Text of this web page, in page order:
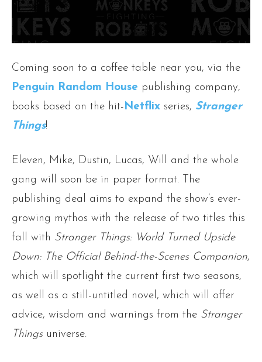
Coming soon to a coffee table near you, via the
Penguin Random House publishing company,
books based on the hit-Netflix series, Stranger
Things!
Eleven, Mike, Dustin, Lucas, Will and the whole
gang will soon be in paper format. The
publishing deal aims to expand the show’s ever-
growing mythos with the release of two titles this
fall with Stranger Things: World Turned Upside
Down: The Official Behind-the-Scenes Companion,
which will spotlight the current first two seasons,
as well as a still-untitled novel, which will offer
advice, wisdom and warnings from the Stranger
Thingsuniverse.